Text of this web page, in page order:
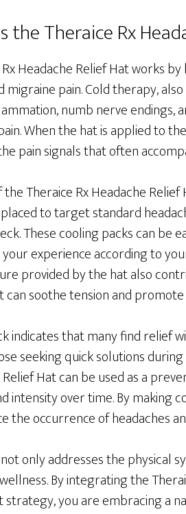
the Theraice Rx
Headache Relief Hat works
migraine pain. Cold therapy,
numb nerve endings,
When the hat is applied to
pain signals that often
the Theraice Rx Headache
to target standard
These cooling packs can
experience according to
provided by the hat also
soothe tension and
indicates that many find relief
seeking quick solutions
Relief Hat can be used as a
intensity over time. By making
the occurrence of headaches
only addresses the physical
By integrating the
strategy, you are embracing a